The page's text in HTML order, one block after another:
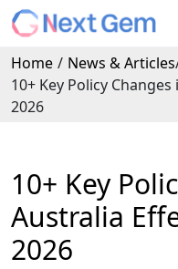
Home / News & Articles
10+ Key Policy
2026
10+ Key
Australia
2026